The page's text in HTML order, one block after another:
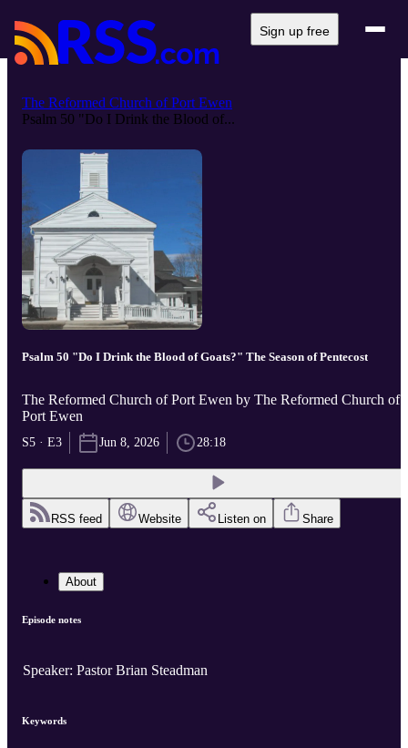
Sign up free
The Reformed Church of Port Ewen
Psalm 50 "Do I Drink the Blood of...
Psalm 50 "Do I Drink the Blood of Goats?" The Season of Pentecost
The Reformed Church of Port Ewen by The Reformed Church of
Port Ewen
S5 · E3 Jun 8, 2026 28:18
RSS feed Website Listen on Share
About
Episode notes
Speaker: Pastor Brian Steadman
Keywords